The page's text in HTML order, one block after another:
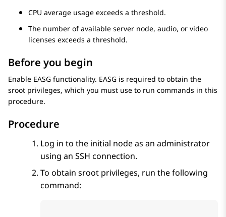
CPU average usage exceeds a threshold.
The number of available server node, audio, or video
licenses exceeds a threshold.
Before you begin
Enable EASG functionality. EASG is required to obtain the
sroot privileges, which you must use to run commands in this
procedure.
Procedure
Log in to the initial node as an administrator
using an SSH connection.
To obtain sroot privileges, run the following
command: